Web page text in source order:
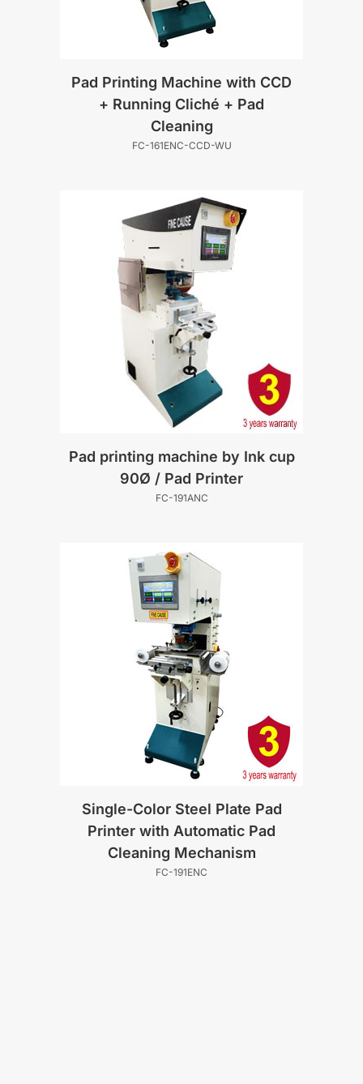
Pad Printing Machine with CCD
+ Running Cliché + Pad
Cleaning
FC-161ENC-CCD-WU
Pad printing machine by Ink cup
90Ø / Pad Printer
FC-191ANC
Single-Color Steel Plate Pad
Printer with Automatic Pad
Cleaning Mechanism
FC-191ENC